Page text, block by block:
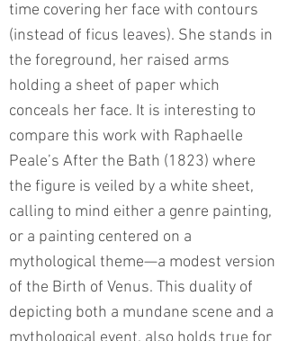
time covering her face with contours
(instead of ficus leaves). She stands in
the foreground, her raised arms
holding a sheet of paper which
conceals her face. It is interesting to
compare this work with Raphaelle
Peale’s After the Bath (1823) where
the figure is veiled by a white sheet,
calling to mind either a genre painting,
or a painting centered on a
mythological theme—a modest version
of the Birth of Venus. This duality of
depicting both a mundane scene and a